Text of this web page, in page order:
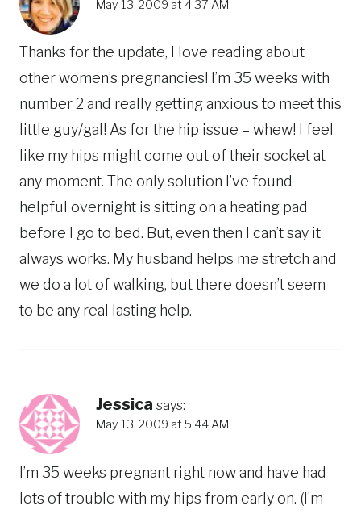
May 13, 2009 at 4:37 AM
Thanks for the update, I love reading about
other women’s pregnancies! I’m 35 weeks with
number 2 and really getting anxious to meet this
little guy/gal! As for the hip issue – whew! I feel
like my hips might come out of their socket at
any moment. The only solution I’ve found
helpful overnight is sitting on a heating pad
before I go to bed. But, even then I can’t say it
always works. My husband helps me stretch and
we do a lot of walking, but there doesn’t seem
to be any real lasting help.
Jessica says:
May 13, 2009 at 5:44 AM
I’m 35 weeks pregnant right now and have had
lots of trouble with my hips from early on. (I’m